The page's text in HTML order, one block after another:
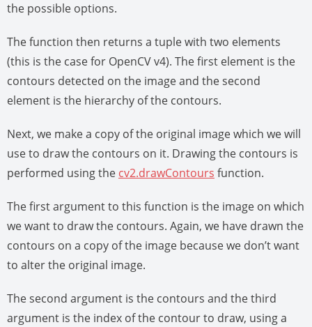
the possible options.
The function then returns a tuple with two elements
(this is the case for OpenCV v4). The first element is the
contours detected on the image and the second
element is the hierarchy of the contours.
Next, we make a copy of the original image which we will
use to draw the contours on it. Drawing the contours is
performed using the cv2.drawContours function.
The first argument to this function is the image on which
we want to draw the contours. Again, we have drawn the
contours on a copy of the image because we don’t want
to alter the original image.
The second argument is the contours and the third
argument is the index of the contour to draw, using a